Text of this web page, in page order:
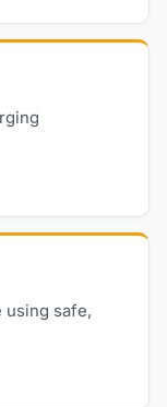
safe,